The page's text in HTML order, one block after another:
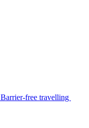
Barrier-free travelling